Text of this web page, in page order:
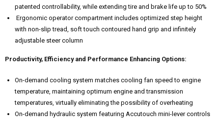
patented controllability, while extending tire and brake life up to 50%
Ergonomic operator compartment includes optimized step height
with non-slip tread, soft touch contoured hand grip and infinitely
adjustable steer column
Productivity, Efficiency and Performance Enhancing Options:
On-demand cooling system matches cooling fan speed to engine
temperature, maintaining optimum engine and transmission
temperatures, virtually eliminating the possibility of overheating
On-demand hydraulic system featuring Accutouch mini-lever controls